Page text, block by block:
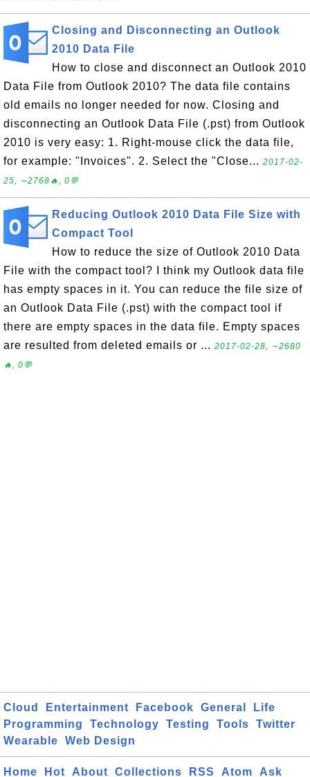
Closing and Disconnecting an Outlook
2010 Data File
How to close and disconnect an Outlook 2010
Data File from Outlook 2010? The data file contains
old emails no longer needed for now. Closing and
disconnecting an Outlook Data File (.pst) from Outlook
2010 is very easy: 1. Right-mouse click the data file,
for example: "Invoices". 2. Select the "Close... 2017-02-
25, ∼2768🔥, 0💬
Reducing Outlook 2010 Data File Size with
Compact Tool
How to reduce the size of Outlook 2010 Data
File with the compact tool? I think my Outlook data file
has empty spaces in it. You can reduce the file size of
an Outlook Data File (.pst) with the compact tool if
there are empty spaces in the data file. Empty spaces
are resulted from deleted emails or ... 2017-02-28, ∼2680
🔥, 0💬
Cloud Entertainment Facebook General
Life
Programming
Technology Testing Tools
Twitter
Wearable
Web Design
Home Hot About Collections RSS Atom Ask